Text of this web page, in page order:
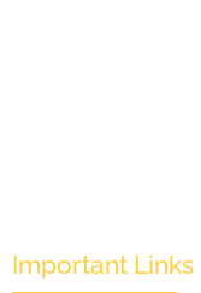
Important Links